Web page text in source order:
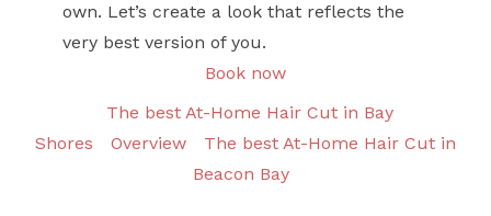
own. Let’s create a look that reflects the
very best version of you.
Book now
The best At-Home Hair Cut in Bay
Shores
Overview
The best At-Home Hair Cut in
Beacon Bay